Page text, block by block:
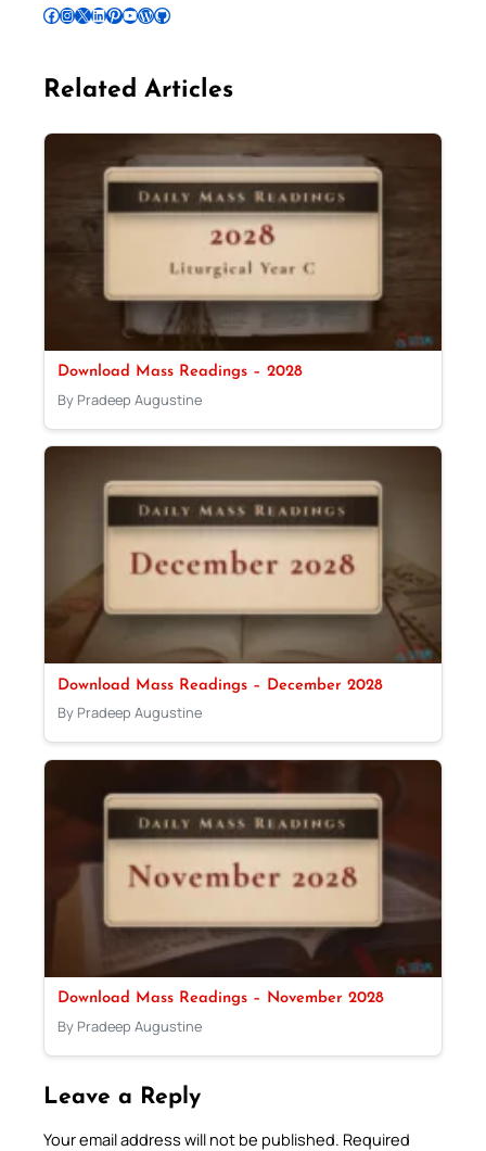
Follow Pradeep on Facebook Follow Pradeep on InstagramFollow Pradeep on X Follow Pradeep on LinkedIn Follow Pradeep on Pinterest Subscribe to Pradeep’s Youtube Channel Follow Pradeep on WordPress Follow Pradeep on GitHub
Related Articles
Download Mass Readings – 2028
By Pradeep Augustine
Download Mass Readings – December 2028
By Pradeep Augustine
Download Mass Readings – November 2028
By Pradeep Augustine
Leave a Reply
Your email address will not be published. Required